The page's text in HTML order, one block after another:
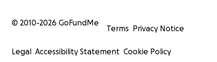
© 2010-2026 GoFundMe
Terms Privacy Notice
Legal Accessibility Statement Cookie Policy